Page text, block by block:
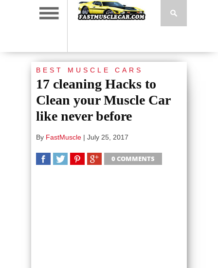
BEST MUSCLE CARS
17 cleaning Hacks to
Clean your Muscle Car
like never before
By FastMuscle | July 25, 2017
0 COMMENTS